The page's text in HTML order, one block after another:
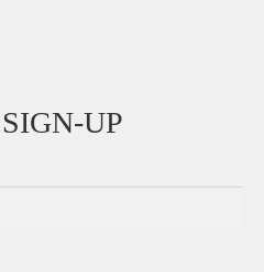
UP